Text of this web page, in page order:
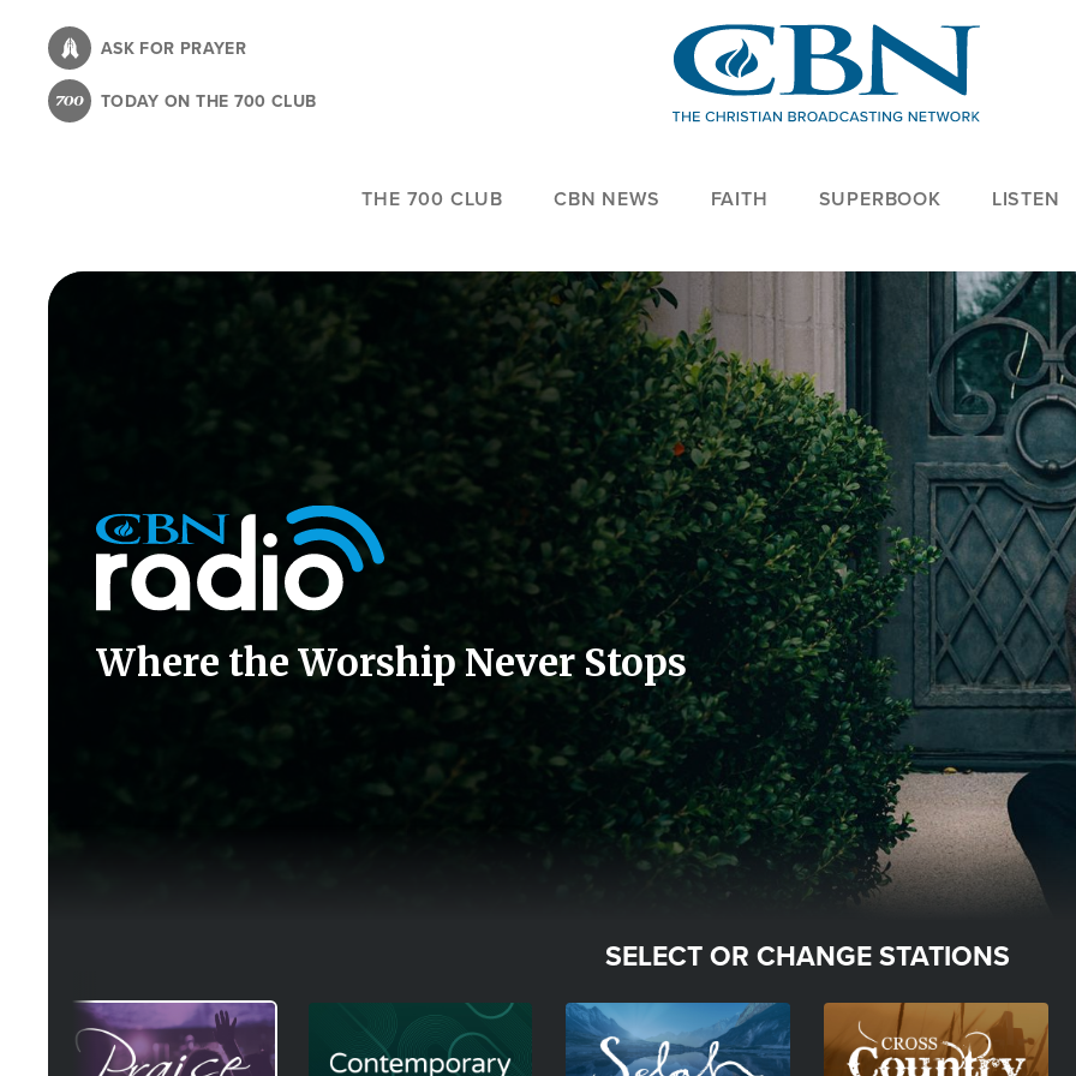
content
ASK FOR PRAYER
TODAY ON THE 700 CLUB
THE 700 CLUB CBN NEWS FAITH SUPERBOOK LISTEN
Image
Icon
Where the Worship Never Stops
SELECT OR CHANGE STATIONS
Image Image Image